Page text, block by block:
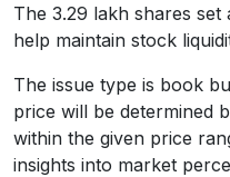
The 3.29 lakh shares
help maintain stock
The issue type is book
price will be determined
within the given price
insights into market